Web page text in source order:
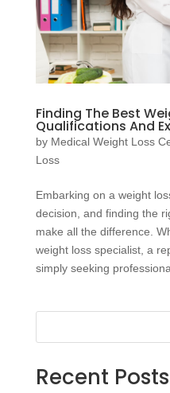
Finding The Best
Qualifications And
by Medical Weight Loss
Loss
Embarking on a weight
decision, and finding the
make all the difference.
weight loss specialist, a
simply seeking
Recent Posts